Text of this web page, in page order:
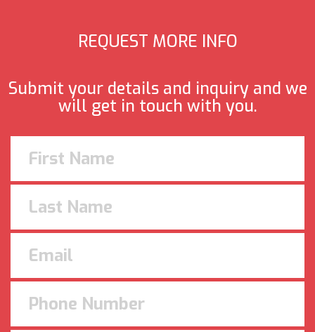
REQUEST MORE INFO
Submit your details and inquiry and we
will get in touch with you.